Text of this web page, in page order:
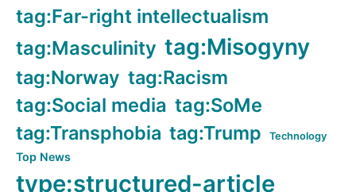
tag:Far-right intellectualism
tag:Masculinity tag:Misogyny
tag:Norway tag:Racism
tag:Social media tag:SoMe
tag:Transphobia tag:Trump Technology
Top News
type:structured-article